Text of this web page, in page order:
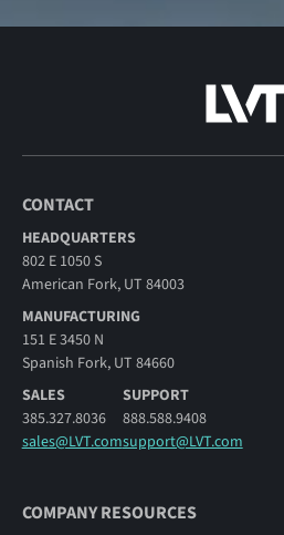
CONTACT
HEADQUARTERS
802 E 1050 S
American Fork, UT 84003
MANUFACTURING
151 E 3450 N
Spanish Fork, UT 84660
SALES
385.327.8036
sales@LVT.com
SUPPORT
888.588.9408
support@LVT.com
COMPANY RESOURCES